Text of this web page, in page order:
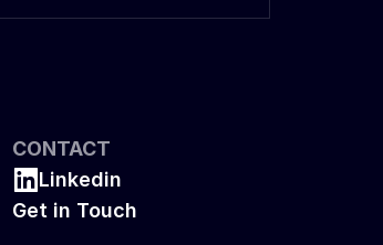
CONTACT
Linkedin
Get in Touch